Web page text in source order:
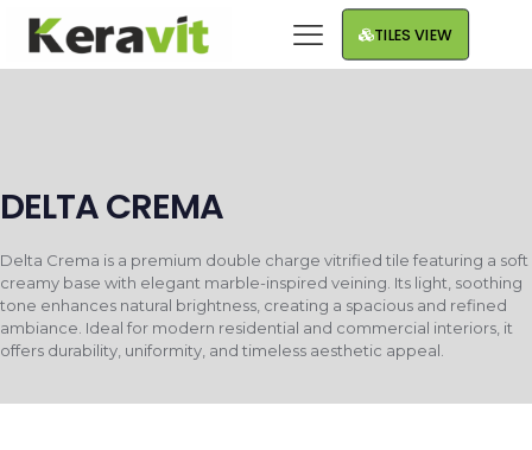
TILES VIEW
DELTA CREMA
Delta Crema is a premium double charge vitrified tile featuring a soft
creamy base with elegant marble-inspired veining. Its light, soothing
tone enhances natural brightness, creating a spacious and refined
ambiance. Ideal for modern residential and commercial interiors, it
offers durability, uniformity, and timeless aesthetic appeal.